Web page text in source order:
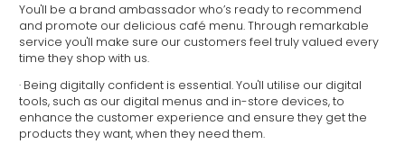
You'll be a brand ambassador who’s ready to recommend
and promote our delicious café menu. Through remarkable
service you'll make sure our customers feel truly valued every
time they shop with us.
· Being digitally confident is essential. You'll utilise our digital
tools, such as our digital menus and in-store devices, to
enhance the customer experience and ensure they get the
products they want, when they need them.